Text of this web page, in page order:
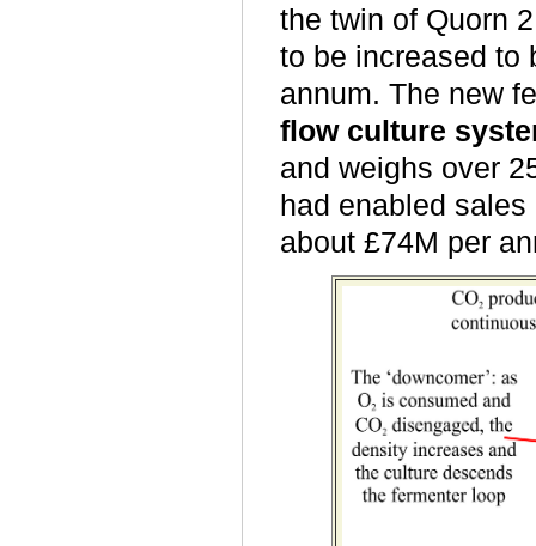
the twin of Quorn
to be increased to
annum. The new
flow culture
and weighs over
had enabled
about £74M per